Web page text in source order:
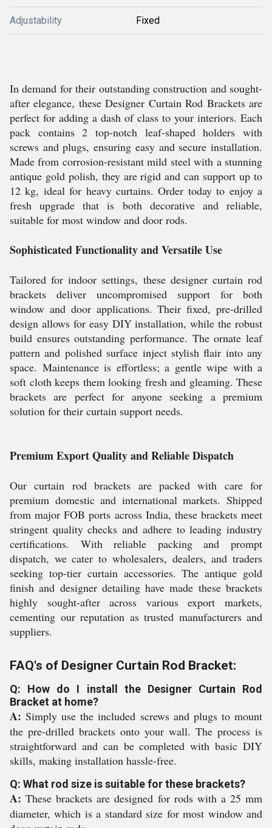
Adjustability Fixed
In demand for their outstanding construction and sought-
after elegance, these Designer Curtain Rod Brackets are
perfect for adding a dash of class to your interiors. Each
pack contains 2 top-notch leaf-shaped holders with
screws and plugs, ensuring easy and secure installation.
Made from corrosion-resistant mild steel with a stunning
antique gold polish, they are rigid and can support up to
12 kg, ideal for heavy curtains. Order today to enjoy a
fresh upgrade that is both decorative and reliable,
suitable for most window and door rods.
Sophisticated Functionality and Versatile Use
Tailored for indoor settings, these designer curtain rod
brackets deliver uncompromised support for both
window and door applications. Their fixed, pre-drilled
design allows for easy DIY installation, while the robust
build ensures outstanding performance. The ornate leaf
pattern and polished surface inject stylish flair into any
space. Maintenance is effortless; a gentle wipe with a
soft cloth keeps them looking fresh and gleaming. These
brackets are perfect for anyone seeking a premium
solution for their curtain support needs.
Premium Export Quality and Reliable Dispatch
Our curtain rod brackets are packed with care for
premium domestic and international markets. Shipped
from major FOB ports across India, these brackets meet
stringent quality checks and adhere to leading industry
certifications. With reliable packing and prompt
dispatch, we cater to wholesalers, dealers, and traders
seeking top-tier curtain accessories. The antique gold
finish and designer detailing have made these brackets
highly sought-after across various export markets,
cementing our reputation as trusted manufacturers and
suppliers.
FAQ's of Designer Curtain Rod Bracket:
Q: How do I install the Designer Curtain Rod
Bracket at home?
A: Simply use the included screws and plugs to mount
the pre-drilled brackets onto your wall. The process is
straightforward and can be completed with basic DIY
skills, making installation hassle-free.
Q: What rod size is suitable for these brackets?
A: These brackets are designed for rods with a 25 mm
diameter, which is a standard size for most window and